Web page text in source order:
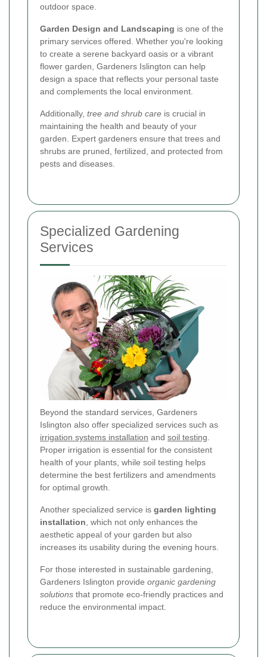
outdoor space.
Garden Design and Landscaping is one of the
primary services offered. Whether you're looking
to create a serene backyard oasis or a vibrant
flower garden, Gardeners Islington can help
design a space that reflects your personal taste
and complements the local environment.
Additionally, tree and shrub care is crucial in
maintaining the health and beauty of your
garden. Expert gardeners ensure that trees and
shrubs are pruned, fertilized, and protected from
pests and diseases.
Specialized Gardening
Services
Beyond the standard services, Gardeners
Islington also offer specialized services such as
irrigation systems installation and soil testing.
Proper irrigation is essential for the consistent
health of your plants, while soil testing helps
determine the best fertilizers and amendments
for optimal growth.
Another specialized service is garden lighting
installation, which not only enhances the
aesthetic appeal of your garden but also
increases its usability during the evening hours.
For those interested in sustainable gardening,
Gardeners Islington provide organic gardening
solutions that promote eco-friendly practices and
reduce the environmental impact.